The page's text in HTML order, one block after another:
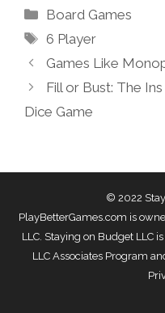
Categories
Board Games
Tags
6 Player
Games Like
Fill or Bust: The
Dice Game
© 2022
PlayBetterGames.com is
LLC. Staying on Budget LLC
LLC Associates Program